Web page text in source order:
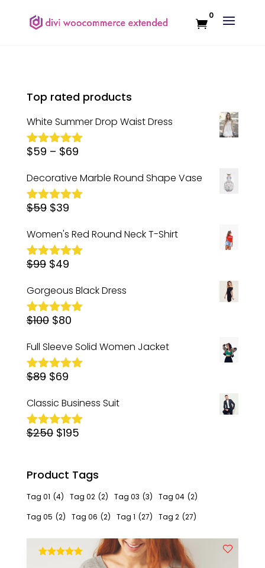
0
Top rated products
White Summer Drop Waist Dress
Rated 5.00
$59 – $69Price
$59
$69
Decorative Marble Round Shape Vase
Rated5.00
$59 Original
price
was:
$59.
$39Current
is:
$39.
Women's Red Round Neck T-Shirt
Rated5.00
$99 Original
was:
$99.
$49Current
is:
$49.
Gorgeous Black Dress
Rated5.00
$100 Original
was:
$100.
$80Current
is:
Full Sleeve Solid Women Jacket
Rated5.00
$89 Original
was:
$89.
$69Current
is:
$69.
Classic Business Suit
Rated 5.00
$250 Original
was:
$250.
$195Current
is:
$195.
Product Tags
Tag 01 (4) Tag 02 (2) Tag 03 (3) Tag 04 (2)
Tag 05 (2) Tag 06 (2) Tag 1 (27) Tag 2 (27)